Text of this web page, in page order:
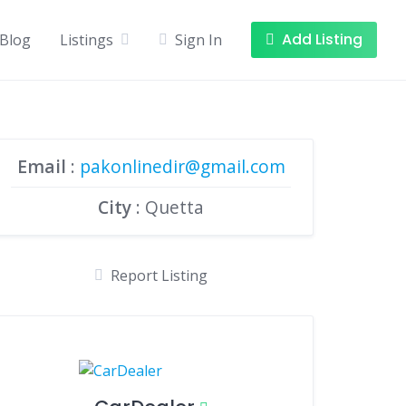
Blog Listings Sign In Add Listing
Email : pakonlinedir@gmail.com
City : Quetta
Report Listing